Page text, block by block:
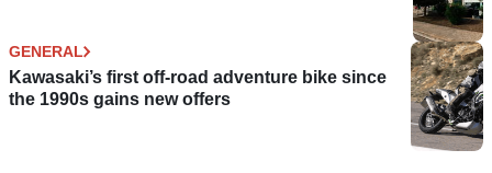
GENERAL
Kawasaki’s first off-road adventure bike since
the 1990s gains new offers